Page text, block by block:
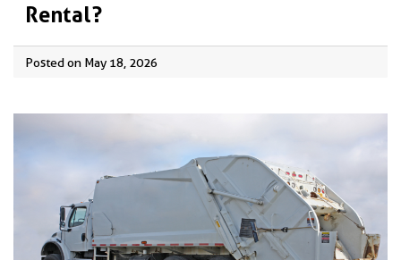
Rental?
Posted on May 18, 2026